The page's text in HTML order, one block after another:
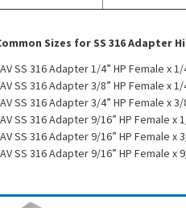
Sizes for SS 316 Adapter
SS 316 Adapter 1/4” HP Female x
SS 316 Adapter 3/8” HP Female x
SS 316 Adapter 3/4” HP Female x
SS 316 Adapter 9/16” HP Female x
SS 316 Adapter 9/16” HP Female x
SS 316 Adapter 9/16” HP Female x